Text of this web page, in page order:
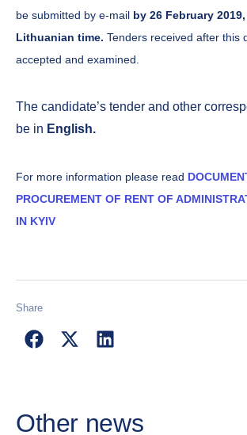
be submitted by e-mail by 26 February
Lithuanian time. Tenders received after this
accepted and examined.
The candidate’s tender and other
be in English.
For more information please read
PROCUREMENT OF RENT OF
IN KYIV
Share
Other news